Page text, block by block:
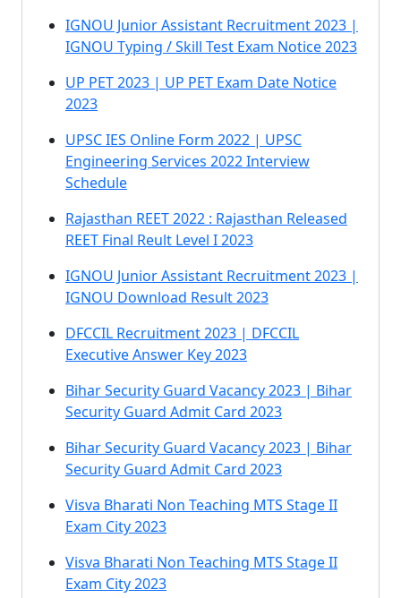
IGNOU Junior Assistant Recruitment 2023 |
IGNOU Typing / Skill Test Exam Notice 2023
UP PET 2023 | UP PET Exam Date Notice
2023
UPSC IES Online Form 2022 | UPSC
Engineering Services 2022 Interview
Schedule
Rajasthan REET 2022 : Rajasthan Released
REET Final Reult Level I 2023
IGNOU Junior Assistant Recruitment 2023 |
IGNOU Download Result 2023
DFCCIL Recruitment 2023 | DFCCIL
Executive Answer Key 2023
Bihar Security Guard Vacancy 2023 | Bihar
Security Guard Admit Card 2023
Bihar Security Guard Vacancy 2023 | Bihar
Security Guard Admit Card 2023
Visva Bharati Non Teaching MTS Stage II
Exam City 2023
Visva Bharati Non Teaching MTS Stage II
Exam City 2023